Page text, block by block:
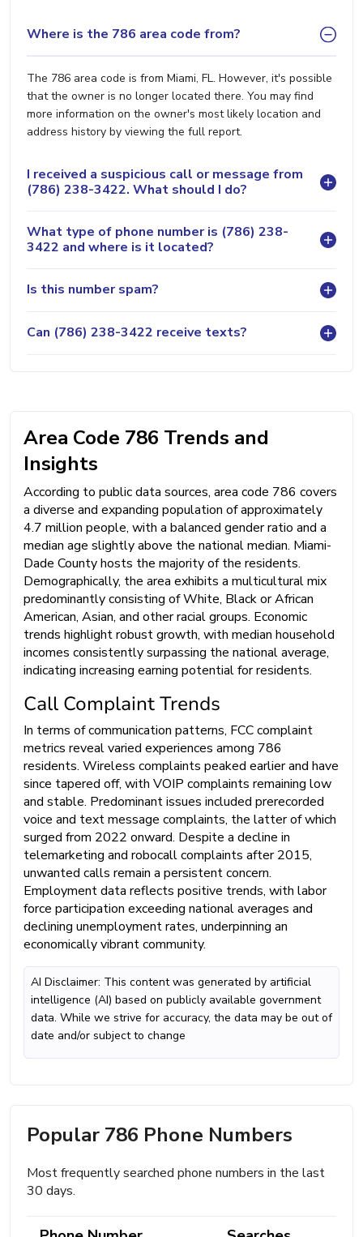
Where is the 786 area code from?
The 786 area code is from Miami, FL. However, it's possible
that the owner is no longer located there. You may find
more information on the owner's most likely location and
address history by viewing the full report.
I received a suspicious call or message from
(786) 238-3422. What should I do?
What type of phone number is (786) 238-
3422 and where is it located?
Is this number spam?
Can (786) 238-3422 receive texts?
Area Code 786 Trends and
Insights
According to public data sources, area code 786 covers
a diverse and expanding population of approximately
4.7 million people, with a balanced gender ratio and a
median age slightly above the national median. Miami-
Dade County hosts the majority of the residents.
Demographically, the area exhibits a multicultural mix
predominantly consisting of White, Black or African
American, Asian, and other racial groups. Economic
trends highlight robust growth, with median household
incomes consistently surpassing the national average,
indicating increasing earning potential for residents.
Call Complaint Trends
In terms of communication patterns, FCC complaint
metrics reveal varied experiences among 786
residents. Wireless complaints peaked earlier and have
since tapered off, with VOIP complaints remaining low
and stable. Predominant issues included prerecorded
voice and text message complaints, the latter of which
surged from 2022 onward. Despite a decline in
telemarketing and robocall complaints after 2015,
unwanted calls remain a persistent concern.
Employment data reflects positive trends, with labor
force participation exceeding national averages and
declining unemployment rates, underpinning an
economically vibrant community.
AI Disclaimer: This content was generated by artificial
intelligence (AI) based on publicly available government
data. While we strive for accuracy, the data may be out of
date and/or subject to change
Popular 786 Phone Numbers
Most frequently searched phone numbers in the last
30 days.